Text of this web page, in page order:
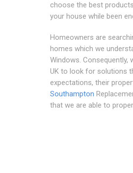
choose the best
your house while been
Homeowners are
homes which we
Windows. Consequently,
UK to look for solutions
expectations, their
Southampton
that we are able to